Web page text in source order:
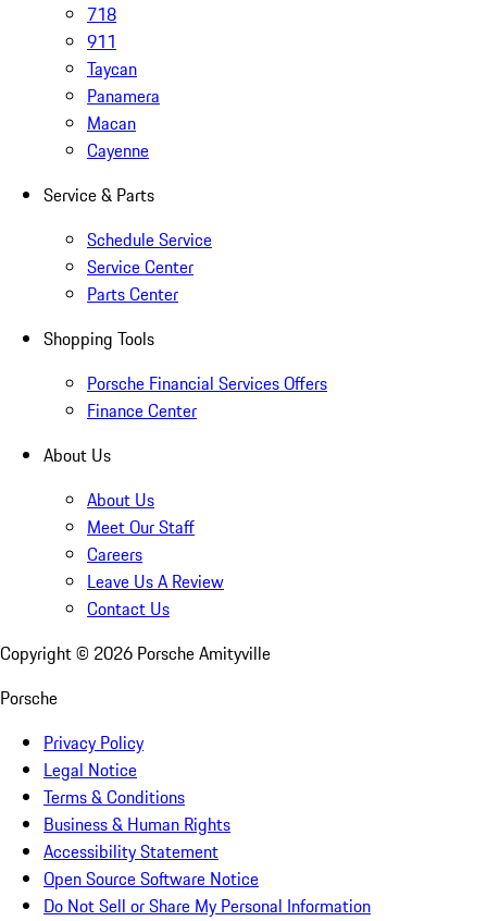
718
911
Taycan
Panamera
Macan
Cayenne
Service & Parts
Schedule Service
Service Center
Parts Center
Shopping Tools
Porsche Financial Services Offers
Finance Center
About Us
About Us
Meet Our Staff
Careers
Leave Us A Review
Contact Us
Copyright © 2026 Porsche Amityville
Porsche
Privacy Policy
Legal Notice
Terms & Conditions
Business & Human Rights
Accessibility Statement
Open Source Software Notice
Do Not Sell or Share My Personal Information